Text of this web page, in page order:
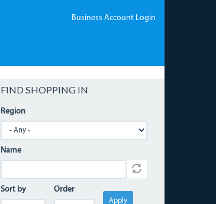
Business Account Login
FIND SHOPPING IN
Region
Name
Sort by Order
Apply